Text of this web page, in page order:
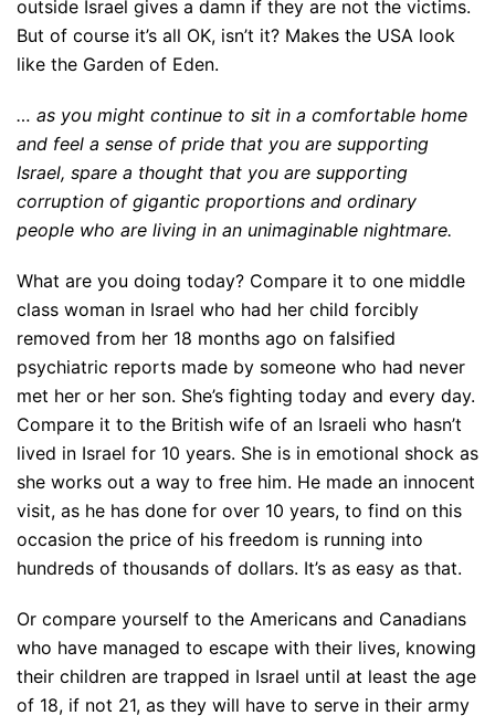
outside Israel gives a damn if they are not the victims.
But of course it’s all OK, isn’t it? Makes the USA look
like the Garden of Eden.
… as you might continue to sit in a comfortable home
and feel a sense of pride that you are supporting
Israel, spare a thought that you are supporting
corruption of gigantic proportions and ordinary
people who are living in an unimaginable nightmare.
What are you doing today? Compare it to one middle
class woman in Israel who had her child forcibly
removed from her 18 months ago on falsified
psychiatric reports made by someone who had never
met her or her son. She’s fighting today and every day.
Compare it to the British wife of an Israeli who hasn’t
lived in Israel for 10 years. She is in emotional shock as
she works out a way to free him. He made an innocent
visit, as he has done for over 10 years, to find on this
occasion the price of his freedom is running into
hundreds of thousands of dollars. It’s as easy as that.
Or compare yourself to the Americans and Canadians
who have managed to escape with their lives, knowing
their children are trapped in Israel until at least the age
of 18, if not 21, as they will have to serve in their army